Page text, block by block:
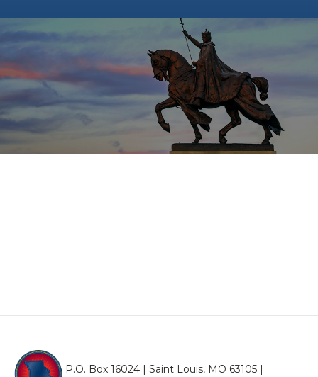
P.O. Box 16024 | Saint Louis, MO 63105 |